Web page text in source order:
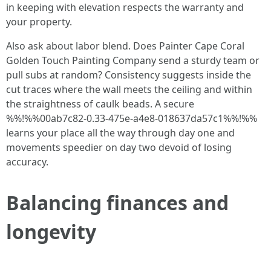
in keeping with elevation respects the warranty and
your property.
Also ask about labor blend. Does Painter Cape Coral
Golden Touch Painting Company send a sturdy team or
pull subs at random? Consistency suggests inside the
cut traces where the wall meets the ceiling and within
the straightness of caulk beads. A secure
%%!%%00ab7c82-0.33-475e-a4e8-018637da57c1%%!%%
learns your place all the way through day one and
movements speedier on day two devoid of losing
accuracy.
Balancing finances and
longevity